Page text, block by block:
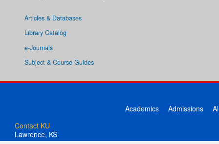
Articles & Databases
Library Catalog
e-Journals
Subject & Course Guides
Academics Admissions
Contact KU
Lawrence, KS